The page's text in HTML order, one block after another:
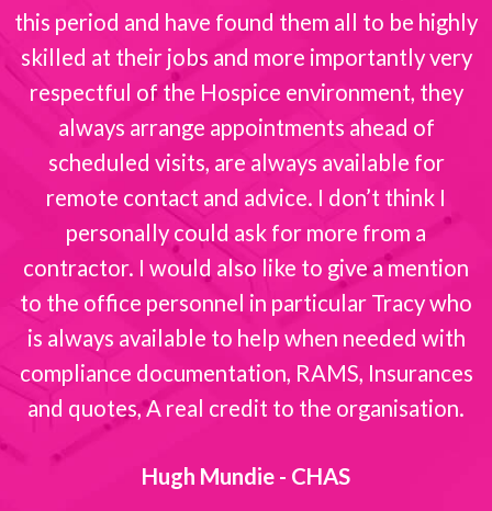
this period and have found them all to be highly
skilled at their jobs and more importantly very
respectful of the Hospice environment, they
always arrange appointments ahead of
scheduled visits, are always available for
remote contact and advice. I don’t think I
personally could ask for more from a
contractor. I would also like to give a mention
to the office personnel in particular Tracy who
is always available to help when needed with
compliance documentation, RAMS, Insurances
and quotes, A real credit to the organisation.
Hugh Mundie - CHAS